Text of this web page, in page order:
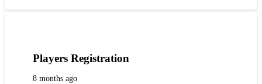
Players Registration
8 months ago